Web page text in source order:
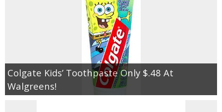
Colgate Kids’ Toothpaste Only $.48 At
Walgreens!